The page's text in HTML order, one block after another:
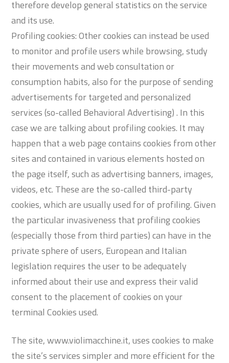
therefore develop general statistics on the service
and its use.
Profiling cookies: Other cookies can instead be used
to monitor and profile users while browsing, study
their movements and web consultation or
consumption habits, also for the purpose of sending
advertisements for targeted and personalized
services (so-called Behavioral Advertising) . In this
case we are talking about profiling cookies. It may
happen that a web page contains cookies from other
sites and contained in various elements hosted on
the page itself, such as advertising banners, images,
videos, etc. These are the so-called third-party
cookies, which are usually used for of profiling. Given
the particular invasiveness that profiling cookies
(especially those from third parties) can have in the
private sphere of users, European and Italian
legislation requires the user to be adequately
informed about their use and express their valid
consent to the placement of cookies on your
terminal Cookies used.
The site, www.violimacchine.it, uses cookies to make
the site’s services simpler and more efficient for the